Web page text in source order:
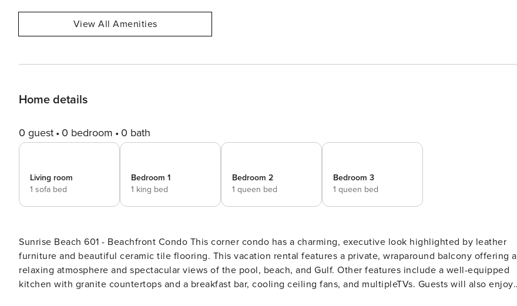
View All Amenities
Home details
0 guest 0 bedroom 0 bath
Living room
1 sofa bed
Bedroom 1
1 king bed
Bedroom 2
1 queen bed
Bedroom 3
1 queen bed
Sunrise Beach 601 - Beachfront Condo This corner condo has a charming, executive look highlighted by leather
furniture and beautiful ceramic tile flooring. This vacation rental features a private, wraparound balcony offering a
relaxing atmosphere and spectacular views of the pool, beach, and Gulf. Other features include a well-equipped
kitchen with granite countertops and a breakfast bar, cooling ceiling fans, and multipleTVs. Guests will also enjoy